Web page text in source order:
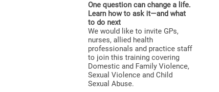
One question can change a life.
Learn how to ask it—and what
to do next
We would like to invite GPs,
nurses, allied health
professionals and practice staff
to join this training covering
Domestic and Family Violence,
Sexual Violence and Child
Sexual Abuse.